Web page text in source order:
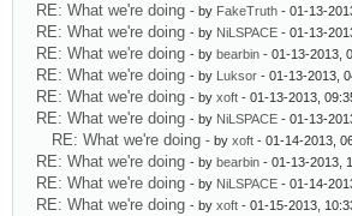
RE: What we're doing - by FakeTruth - 01-13-
RE: What we're doing - by NiLSPACE - 01-13-
RE: What we're doing - by bearbin - 01-13-2013,
RE: What we're doing - by Luksor - 01-13-2013,
RE: What we're doing - by xoft - 01-13-2013,
RE: What we're doing - by NiLSPACE - 01-13-
RE: What we're doing - by xoft - 01-14-2013,
RE: What we're doing - by bearbin - 01-13-2013,
RE: What we're doing - by NiLSPACE - 01-14-
RE: What we're doing - by xoft - 01-15-2013,